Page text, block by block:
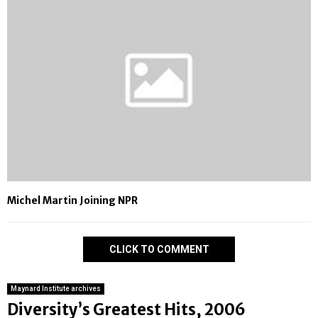
Michel Martin Joining NPR
CLICK TO COMMENT
Maynard Institute archives
Diversity’s Greatest Hits, 2006